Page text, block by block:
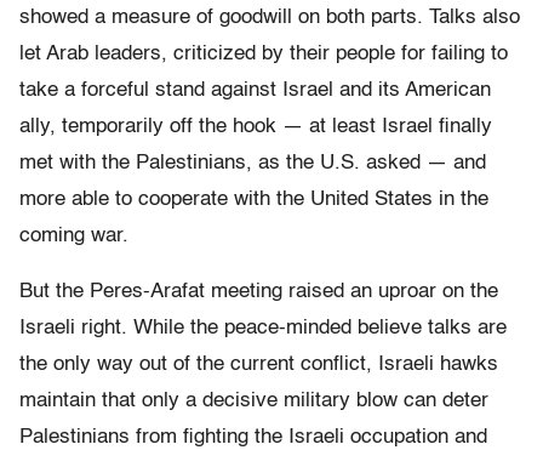
showed a measure of goodwill on both parts. Talks also
let Arab leaders, criticized by their people for failing to
take a forceful stand against Israel and its American
ally, temporarily off the hook — at least Israel finally
met with the Palestinians, as the U.S. asked — and
more able to cooperate with the United States in the
coming war.
But the Peres-Arafat meeting raised an uproar on the
Israeli right. While the peace-minded believe talks are
the only way out of the current conflict, Israeli hawks
maintain that only a decisive military blow can deter
Palestinians from fighting the Israeli occupation and